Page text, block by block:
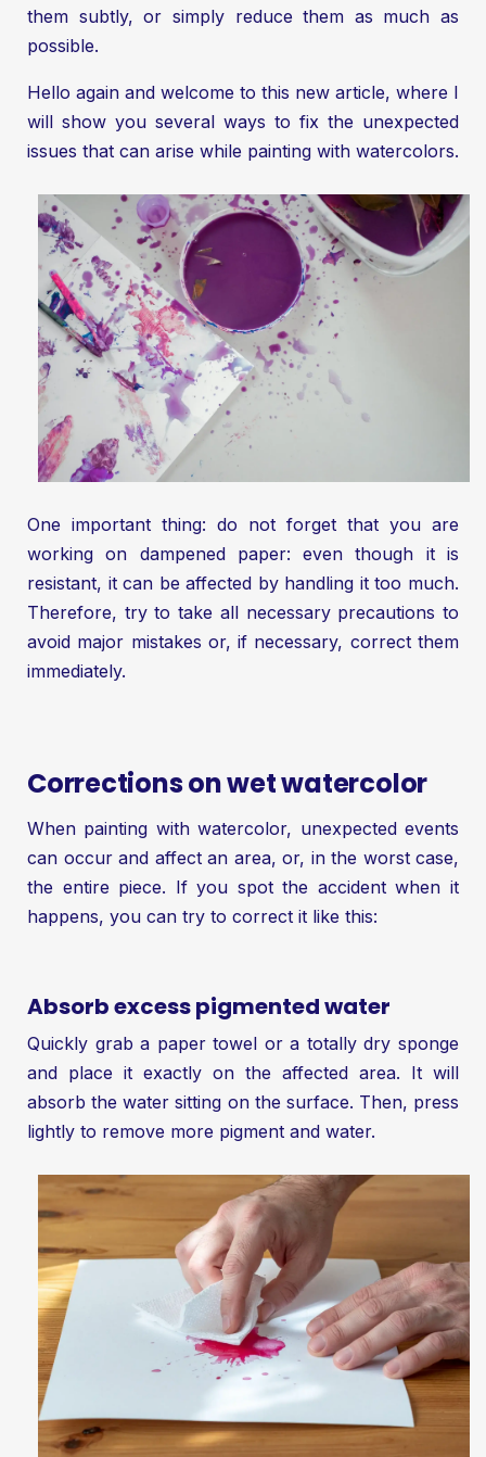
them subtly, or simply reduce them as much as
possible.
Hello again and welcome to this new article, where I
will show you several ways to fix the unexpected
issues that can arise while painting with watercolors.
One important thing: do not forget that you are
working on dampened paper: even though it is
resistant, it can be affected by handling it too much.
Therefore, try to take all necessary precautions to
avoid major mistakes or, if necessary, correct them
immediately.
Corrections on wet watercolor
When painting with watercolor, unexpected events
can occur and affect an area, or, in the worst case,
the entire piece. If you spot the accident when it
happens, you can try to correct it like this:
Absorb excess pigmented water
Quickly grab a paper towel or a totally dry sponge
and place it exactly on the affected area. It will
absorb the water sitting on the surface. Then, press
lightly to remove more pigment and water.